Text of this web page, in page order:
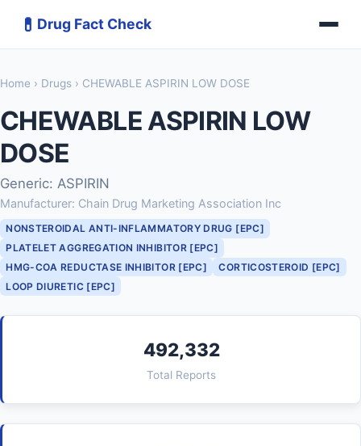
💊 Drug Fact Check
Home › Drugs › CHEWABLE ASPIRIN LOW DOSE
CHEWABLE ASPIRIN LOW
DOSE
Generic: ASPIRIN
Manufacturer: Chain Drug Marketing Association Inc
NONSTEROIDAL ANTI-INFLAMMATORY DRUG [EPC]
PLATELET AGGREGATION INHIBITOR [EPC]
HMG-COA REDUCTASE INHIBITOR [EPC]
CORTICOSTEROID [EPC]
LOOP DIURETIC [EPC]
492,332
Total Reports